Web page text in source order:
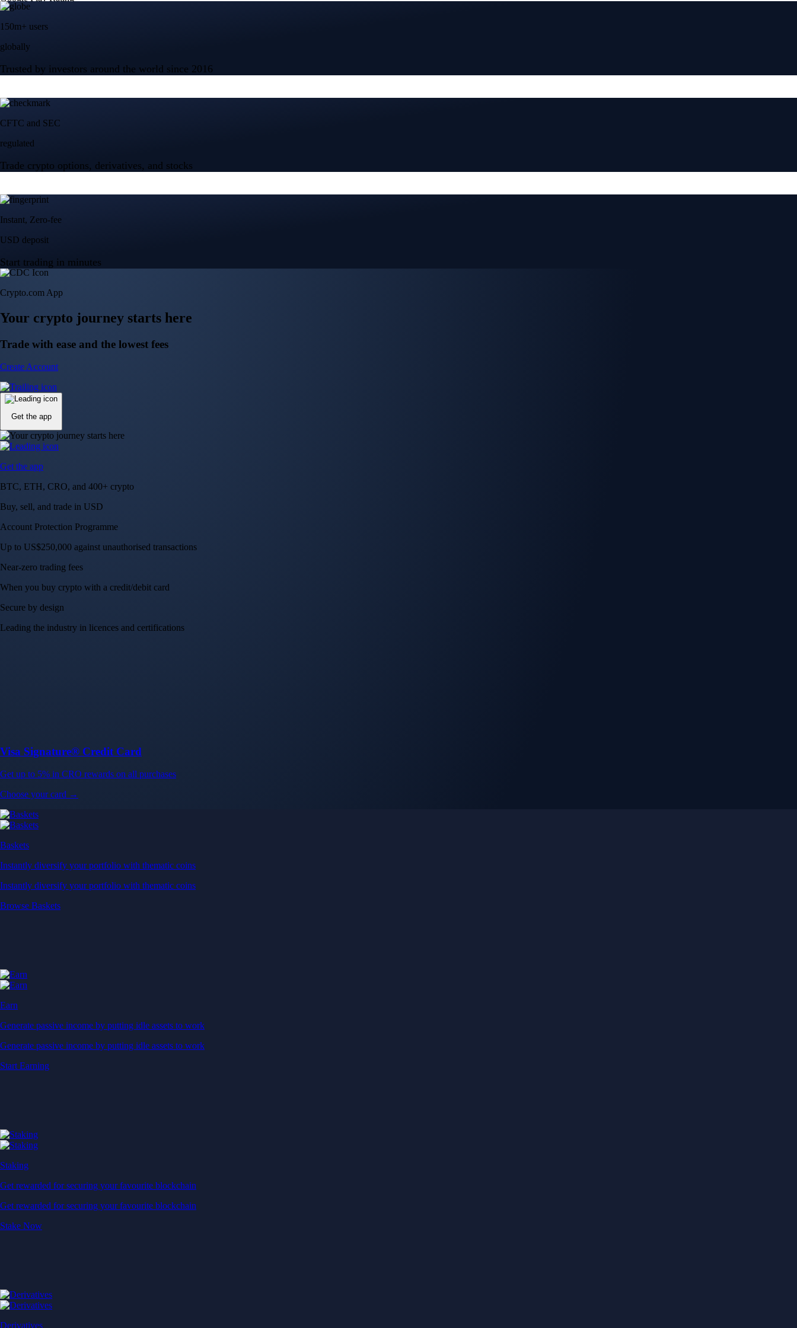
150m+ users
globally
Trusted by investors around the world since 2016
CFTC and SEC
regulated
Trade crypto options, derivatives, and stocks
Instant, Zero-fee
USD deposit
Start trading in minutes
Crypto.com App
Your crypto journey starts here
Trade with ease and the lowest fees
Create Account
Get the app
Get the app
BTC, ETH, CRO, and 400+ crypto
Buy, sell, and trade in USD
Account Protection Programme
Up to US$250,000 against unauthorised transactions
Near-zero trading fees
When you buy crypto with a credit/debit card
Secure by design
Leading the industry in licences and certifications
Visa Signature® Credit Card
Get up to 5% in CRO rewards on all purchases
Choose your card →
Baskets
Instantly diversify your portfolio with thematic coins
Instantly diversify your portfolio with thematic coins
Browse Baskets
Earn
Generate passive income by putting idle assets to work
Generate passive income by putting idle assets to work
Start Earning
Staking
Get rewarded for securing your favourite blockchain
Get rewarded for securing your favourite blockchain
Stake Now
Derivatives